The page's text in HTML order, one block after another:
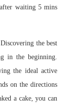
waiting 5 mins
the best
in the beginning.
the ideal active
on the directions
a cake, you can